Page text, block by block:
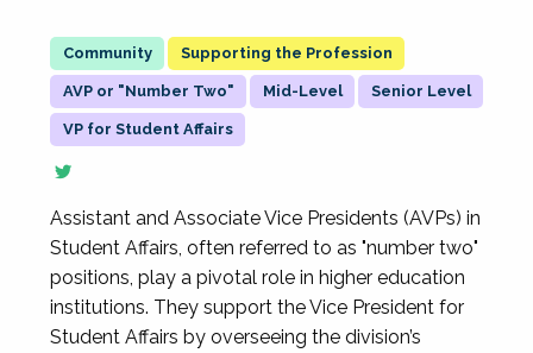
Supporting the Profession
AVP or "Number Two" Mid-Level Senior Level
VP for Student Affairs
Assistant and Associate Vice Presidents (AVPs) in
Student Affairs, often referred to as "number two"
positions, play a pivotal role in higher education
institutions. They support the Vice President for
Student Affairs by overseeing the division’s